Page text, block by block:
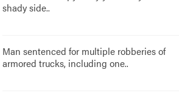
shady side..
Man sentenced for multiple robberies of
armored trucks, including one..